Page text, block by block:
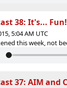
38: It's...
5:04 AM UTC
this week, not
37: AIM and